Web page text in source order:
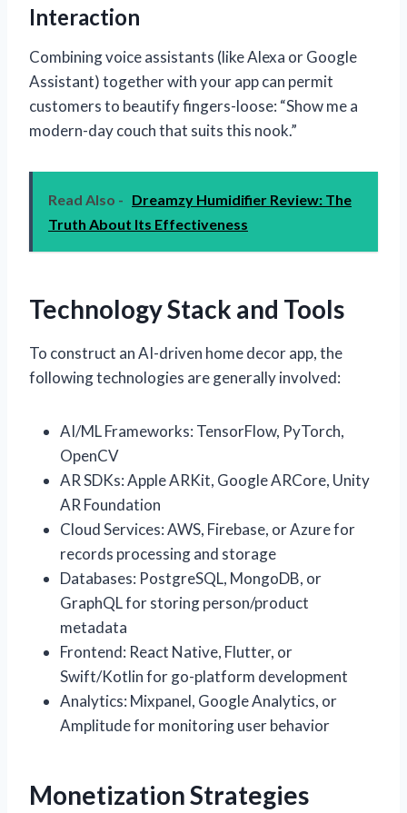
Interaction
Combining voice assistants (like Alexa or Google
Assistant) together with your app can permit
customers to beautify fingers-loose: “Show me a
modern-day couch that suits this nook.”
Read Also - Dreamzy Humidifier Review: The
Truth About Its Effectiveness
Technology Stack and Tools
To construct an AI-driven home decor app, the
following technologies are generally involved:
AI/ML Frameworks: TensorFlow, PyTorch,
OpenCV
AR SDKs: Apple ARKit, Google ARCore, Unity
AR Foundation
Cloud Services: AWS, Firebase, or Azure for
records processing and storage
Databases: PostgreSQL, MongoDB, or
GraphQL for storing person/product
metadata
Frontend: React Native, Flutter, or
Swift/Kotlin for go-platform development
Analytics: Mixpanel, Google Analytics, or
Amplitude for monitoring user behavior
Monetization Strategies